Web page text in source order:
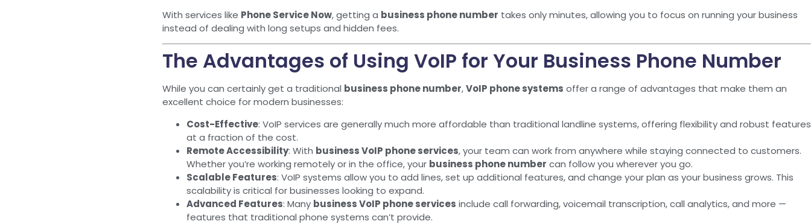
With services like Phone Service Now, getting a business phone number takes only minutes, allowing you to focus on running your business
instead of dealing with long setups and hidden fees.
The Advantages of Using VoIP for Your Business Phone Number
While you can certainly get a traditional business phone number,VoIP phone systems offer a range of advantages that make them an
excellent choice for modern businesses:
Cost-Effective: VoIP services are generally much more affordable than traditional landline systems, offering flexibility and robust features
at a fraction of the cost.
Remote Accessibility: With business VoIP phone services, your team can work from anywhere while staying connected to customers.
Whether you’re working remotely or in the office, your business phone number can follow you wherever you go.
Scalable Features: VoIP systems allow you to add lines, set up additional features, and change your plan as your business grows. This
scalability is critical for businesses looking to expand.
Advanced Features: Many business VoIP phone services include call forwarding, voicemail transcription, call analytics, and more —
features that traditional phone systems can’t provide.